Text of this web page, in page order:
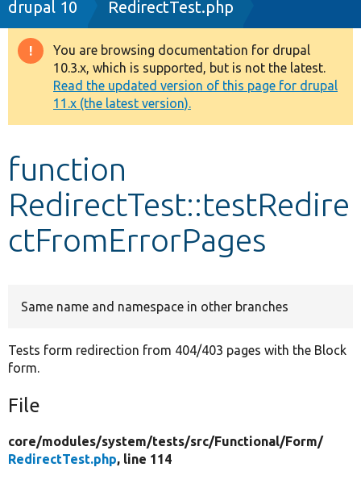
Drupal 8+
Other projects
Develop for Drupal
drupal 10 RedirectTest.php
Warning
message
You are browsing documentation for drupal
10.3.x, which is supported, but is not the latest.
Read the updated version of this page for drupal
11.x (the latest version).
function
RedirectTest::testRedire
ctFromErrorPages
Same name and namespace in other branches
Tests form redirection from 404/403 pages with the Block
form.
File
core/modules/system/tests/src/Functional/Form/
RedirectTest.php, line 114